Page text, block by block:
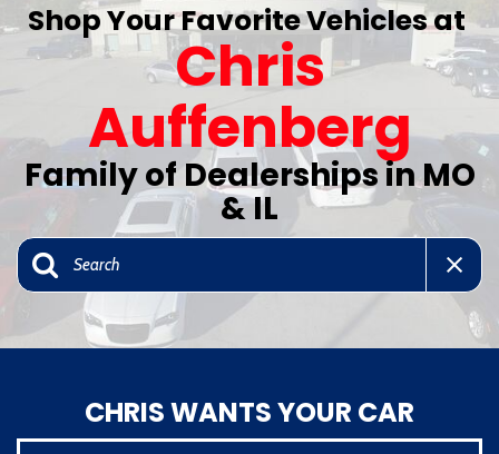
Shop Your Favorite Vehicles at
Chris
Auffenberg
Family of Dealerships in MO
& IL
CHRIS WANTS YOUR CAR